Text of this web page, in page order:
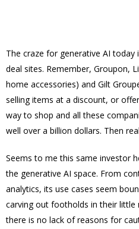
The craze for generative AI today
deal sites. Remember, Groupon,
home accessories) and Gilt
selling items at a discount, or
way to shop and all these
well over a billion dollars. Then
Seems to me this same investor
the generative AI space. From
analytics, its use cases seem
carving out footholds in their little
there is no lack of reasons for